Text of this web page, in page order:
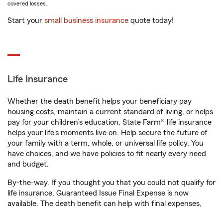
covered losses.
Start your small business insurance quote today!
Life Insurance
Whether the death benefit helps your beneficiary pay
housing costs, maintain a current standard of living, or helps
pay for your children’s education, State Farm® life insurance
helps your life's moments live on. Help secure the future of
your family with a term, whole, or universal life policy. You
have choices, and we have policies to fit nearly every need
and budget.
By-the-way. If you thought you that you could not qualify for
life insurance, Guaranteed Issue Final Expense is now
available. The death benefit can help with final expenses,